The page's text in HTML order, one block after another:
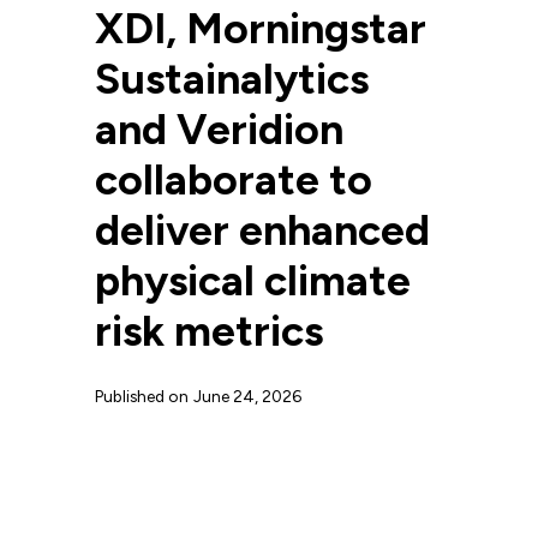
XDI, Morningstar
Sustainalytics
and Veridion
collaborate to
deliver enhanced
physical climate
risk metrics
Published on June 24, 2026